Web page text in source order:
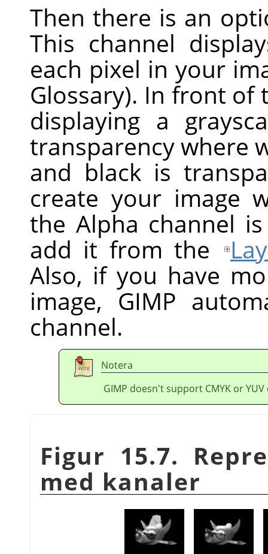
Then there is an
This channel
each pixel in your
Glossary). In front of
displaying a
transparency where
and black is
create your image
the Alpha channel
add it from the
Also, if you have
image,GIMP
channel.
Notera
GIMP doesn't support CMYK or
Figur 15.7.
med kanaler